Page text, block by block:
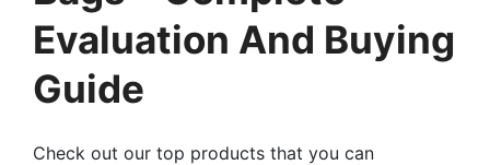
Evaluation And Buying
Guide
Check out our top products that you can